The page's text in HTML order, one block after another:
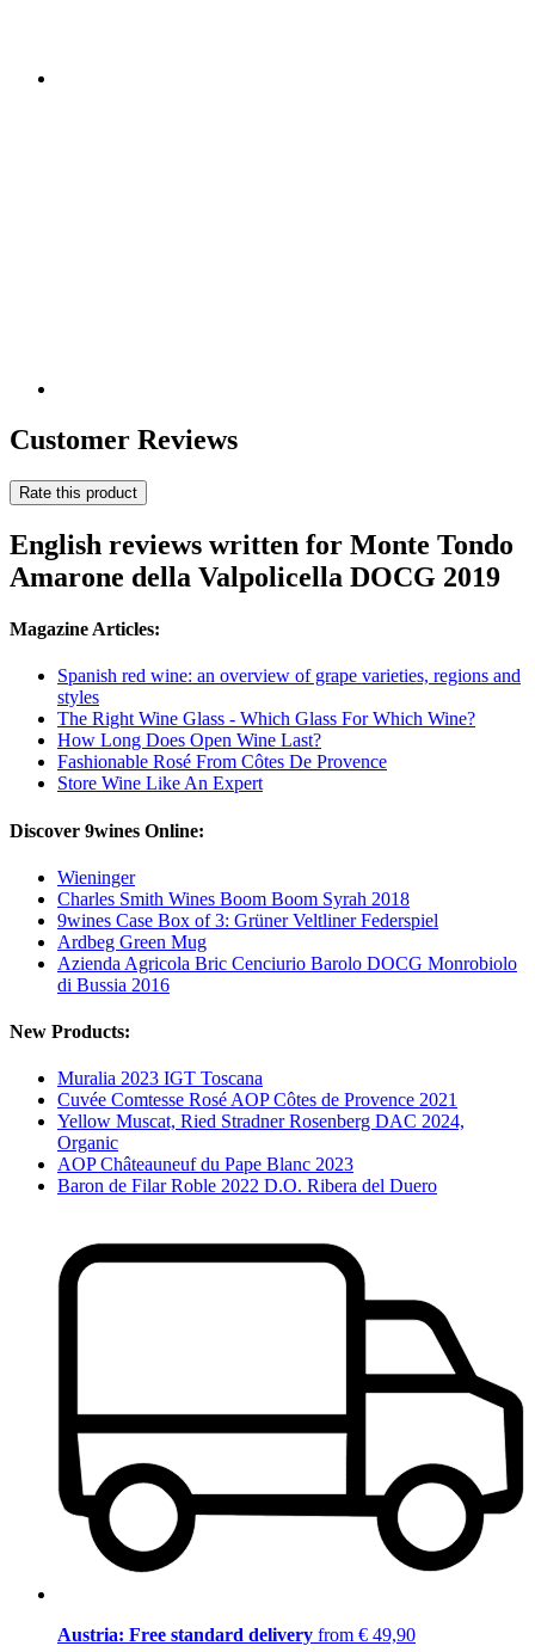
Customer Reviews
Rate this product
English reviews written for Monte Tondo
Amarone della Valpolicella DOCG 2019
Magazine Articles:
Spanish red wine: an overview of grape varieties, regions and
styles
The Right Wine Glass - Which Glass For Which Wine?
How Long Does Open Wine Last?
Fashionable Rosé From Côtes De Provence
Store Wine Like An Expert
Discover 9wines Online:
Wieninger
Charles Smith Wines Boom Boom Syrah 2018
9wines Case Box of 3: Grüner Veltliner Federspiel
Ardbeg Green Mug
Azienda Agricola Bric Cenciurio Barolo DOCG Monrobiolo
di Bussia 2016
New Products:
Muralia 2023 IGT Toscana
Cuvée Comtesse Rosé AOP Côtes de Provence 2021
Yellow Muscat, Ried Stradner Rosenberg DAC 2024,
Organic
AOP Châteauneuf du Pape Blanc 2023
Baron de Filar Roble 2022 D.O. Ribera del Duero
Austria: Free standard delivery from € 49,90